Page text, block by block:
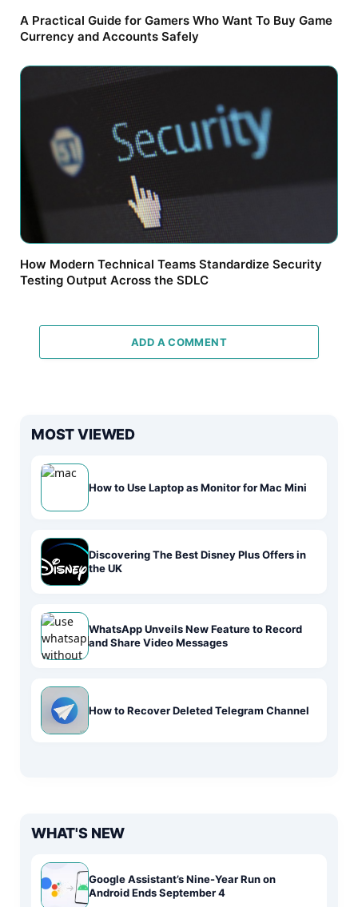
A Practical Guide for Gamers Who Want To Buy Game
Currency and Accounts Safely
How Modern Technical Teams Standardize Security
Testing Output Across the SDLC
ADD A COMMENT
MOST VIEWED
How to Use Laptop as Monitor for Mac Mini
Discovering The Best Disney Plus Offers in
the UK
WhatsApp Unveils New Feature to Record
and Share Video Messages
How to Recover Deleted Telegram Channel
WHAT'S NEW
Google Assistant’s Nine-Year Run on
Android Ends September 4